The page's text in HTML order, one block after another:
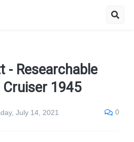
- Researchable
Cruiser 1945
July 14, 2021 0